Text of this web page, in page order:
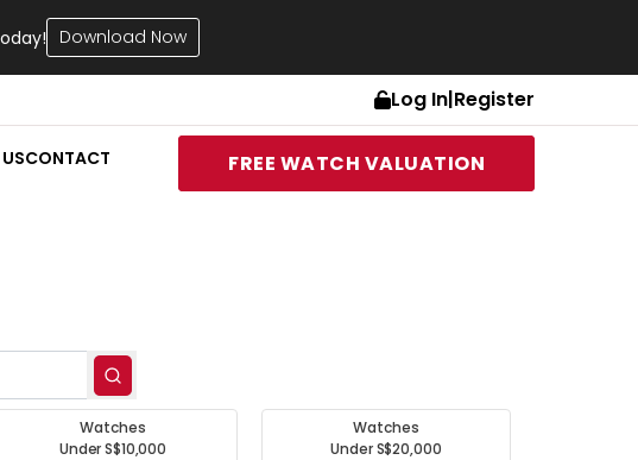
Download Now
Log In|Register
CONTACT FREE WATCH VALUATION
Watches
Under S$10,000
Watches
Under S$20,000